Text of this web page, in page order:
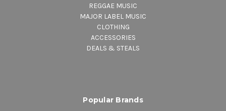
REGGAE MUSIC
MAJOR LABEL MUSIC
CLOTHING
ACCESSORIES
DEALS & STEALS
Popular Brands